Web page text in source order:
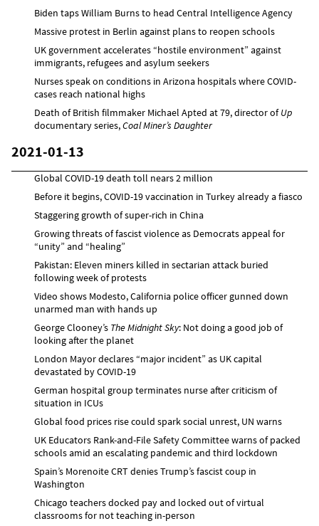
Biden taps William Burns to head Central Intelligence Agency
Massive protest in Berlin against plans to reopen schools
UK government accelerates “hostile environment” against
immigrants, refugees and asylum seekers
Nurses speak on conditions in Arizona hospitals where COVID-
cases reach national highs
Death of British filmmaker Michael Apted at 79, director ofUp
documentary series,Coal Miner’s Daughter
2021-01-13
Global COVID-19 death toll nears 2 million
Before it begins, COVID-19 vaccination in Turkey already a fiasco
Staggering growth of super-rich in China
Growing threats of fascist violence as Democrats appeal for
“unity” and “healing”
Pakistan: Eleven miners killed in sectarian attack buried
following week of protests
Video shows Modesto, California police officer gunned down
unarmed man with hands up
George Clooney’s The Midnight Sky: Not doing a good job of
looking after the planet
London Mayor declares “major incident” as UK capital
devastated by COVID-19
German hospital group terminates nurse after criticism of
situation in ICUs
Global food prices rise could spark social unrest, UN warns
UK Educators Rank-and-File Safety Committee warns of packed
schools amid an escalating pandemic and third lockdown
Spain’s Morenoite CRT denies Trump’s fascist coup in
Washington
Chicago teachers docked pay and locked out of virtual
classrooms for not teaching in-person